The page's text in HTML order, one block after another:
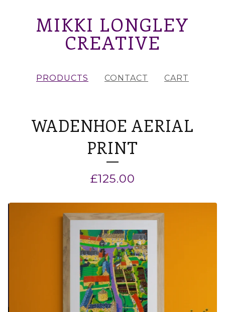
MIKKI LONGLEY
CREATIVE
PRODUCTS CONTACT CART
WADENHOE AERIAL
PRINT
£125.00